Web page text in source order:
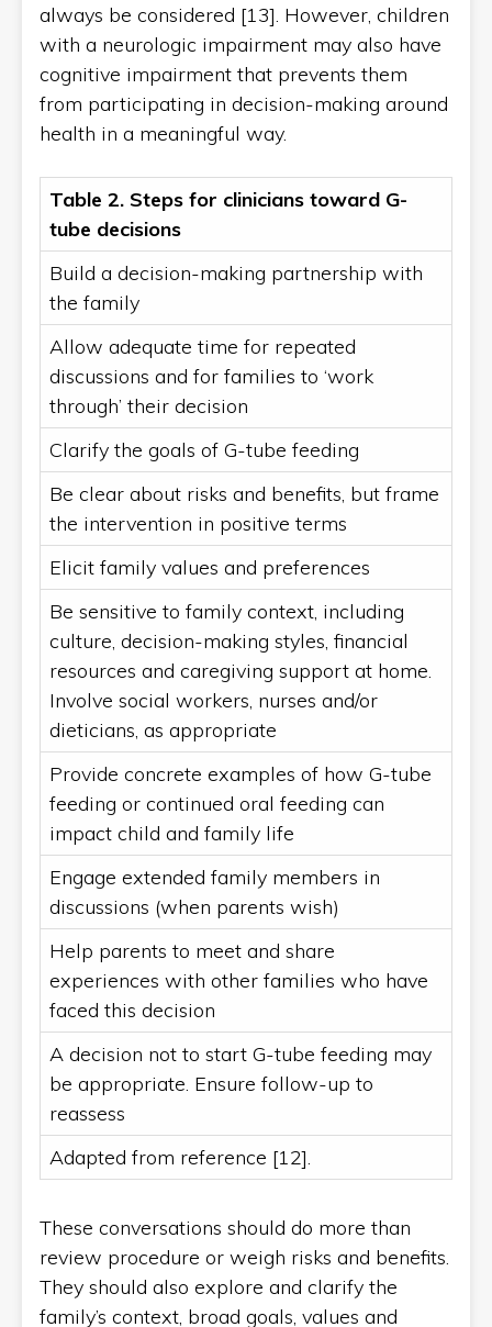
always be considered [13]. However, children
with a neurologic impairment may also have
cognitive impairment that prevents them
from participating in decision-making around
health in a meaningful way.
Table 2. Steps for clinicians toward G-
tube decisions
Build a decision-making partnership with
the family
Allow adequate time for repeated
discussions and for families to ‘work
through’ their decision
Clarify the goals of G-tube feeding
Be clear about risks and benefits, but frame
the intervention in positive terms
Elicit family values and preferences
Be sensitive to family context, including
culture, decision-making styles, financial
resources and caregiving support at home.
Involve social workers, nurses and/or
dieticians, as appropriate
Provide concrete examples of how G-tube
feeding or continued oral feeding can
impact child and family life
Engage extended family members in
discussions (when parents wish)
Help parents to meet and share
experiences with other families who have
faced this decision
A decision not to start G-tube feeding may
be appropriate. Ensure follow-up to
reassess
Adapted from reference [12].
These conversations should do more than
review procedure or weigh risks and benefits.
They should also explore and clarify the
family’s context, broad goals, values and